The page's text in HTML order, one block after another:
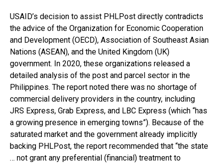
USAID’s decision to assist PHLPost directly contradicts
the advice of the Organization for Economic Cooperation
and Development (OECD), Association of Southeast Asian
Nations (ASEAN), and the United Kingdom (UK)
government. In 2020, these organizations released a
detailed analysis of the post and parcel sector in the
Philippines. The report noted there was no shortage of
commercial delivery providers in the country, including
JRS Express, Grab Express, and LBC Express (which “has
a growing presence in emerging towns”). Because of the
saturated market and the government already implicitly
backing PHLPost, the report recommended that “the state
… not grant any preferential (financial) treatment to